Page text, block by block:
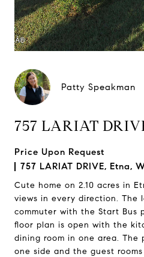
Patty Speakman
757 LARIAT
Price Upon Request
757 LARIAT DRIVE, Etna,
Cute home on 2.10 acres in
views in every direction. The
commuter with the Start Bus
floor plan is open with the
dining room in one area. The
one side and the guest